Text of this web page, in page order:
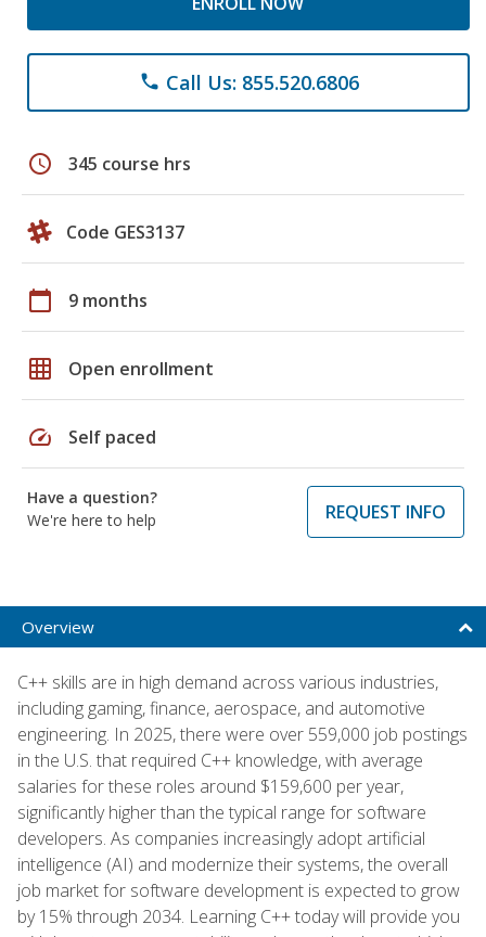
phone Call Us: 855.520.6806
schedule 345 course hrs
Code GES3137
calendar_today 9 months
grid_on Open enrollment
speed Self paced
Have a question?
We're here to help
REQUEST INFO
Overview
C++ skills are in high demand across various industries,
including gaming, finance, aerospace, and automotive
engineering. In 2025, there were over 559,000 job postings
in the U.S. that required C++ knowledge, with average
salaries for these roles around $159,600 per year,
significantly higher than the typical range for software
developers. As companies increasingly adopt artificial
intelligence (AI) and modernize their systems, the overall
job market for software development is expected to grow
by 15% through 2034. Learning C++ today will provide you